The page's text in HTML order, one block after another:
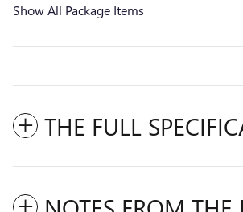
Show All Package Items
THE FULL